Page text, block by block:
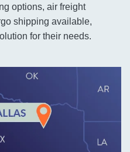
options, air freight
shipping available,
for their needs.